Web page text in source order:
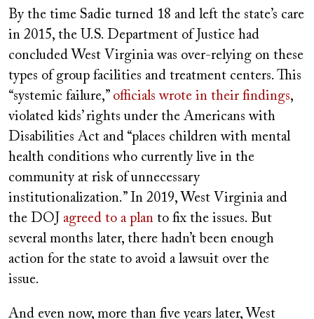
By the time Sadie turned 18 and left the state’s care
in 2015, the U.S. Department of Justice had
concluded West Virginia was over-relying on these
types of group facilities and treatment centers. This
“systemic failure,” officials wrote in their findings,
violated kids’ rights under the Americans with
Disabilities Act and “places children with mental
health conditions who currently live in the
community at risk of unnecessary
institutionalization.” In 2019, West Virginia and
the DOJ agreed to a plan to fix the issues. But
several months later, there hadn’t been enough
action for the state to avoid a lawsuit over the
issue.
And even now, more than five years later, West